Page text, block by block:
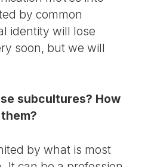
by common
identity will lose
soon, but we will
subcultures? How
by what is most